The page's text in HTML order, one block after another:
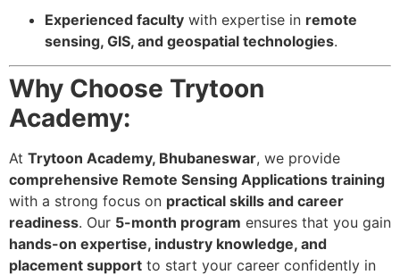
Experienced faculty with expertise in remote
sensing, GIS, and geospatial technologies.
Why Choose Trytoon
Academy:
At Trytoon Academy, Bhubaneswar, we provide
comprehensive Remote Sensing Applications training
with a strong focus on practical skills and career
readiness. Our 5-month program ensures that you gain
hands-on expertise, industry knowledge, and
placement support to start your career confidently in